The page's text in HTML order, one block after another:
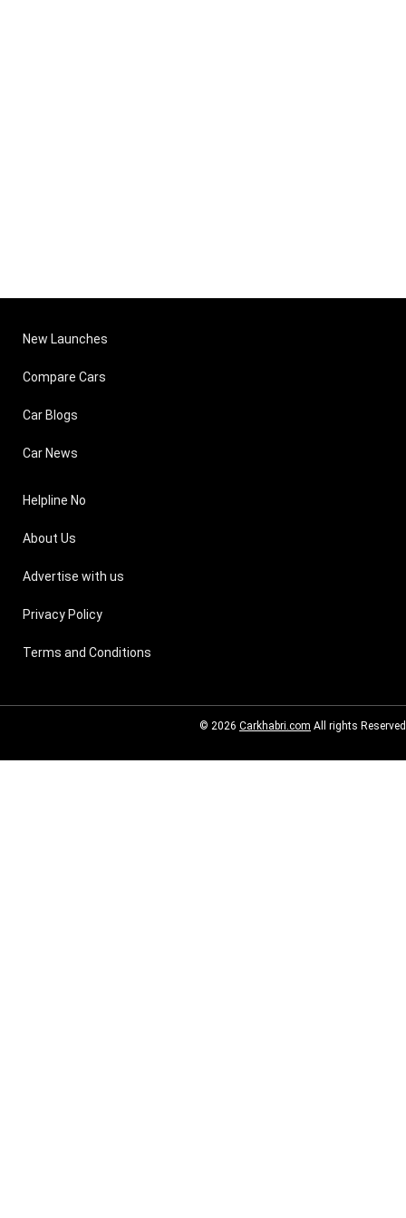
New Launches
Compare Cars
Car Blogs
Car News
Helpline No
About Us
Advertise with us
Privacy Policy
Terms and Conditions
© 2026 Carkhabri.com All rights Reserved